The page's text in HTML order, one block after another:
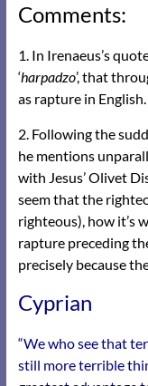
Comments:
1. In Irenaeus’s
‘harpadzo’, that
as rapture in English.
2. Following the
he mentions
with Jesus’ Olivet
seem that the
righteous), how it’s
rapture preceding
precisely because
Cyprian
“We who see that
still more terrible